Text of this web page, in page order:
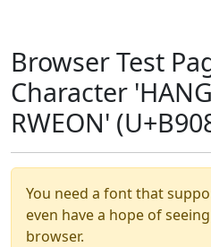
Browser Test
Character
RWEON'
You need a font that
even have a hope of
browser.